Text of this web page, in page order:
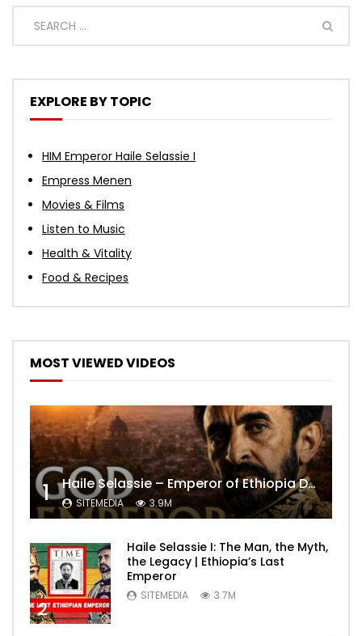
EXPLORE BY TOPIC
HIM Emperor Haile Selassie I
Empress Menen
Movies & Films
Listen to Music
Health & Vitality
Food & Recipes
MOST VIEWED VIDEOS
1 Haile Selassie – Emperor of Ethiopia Documentary
SITEMEDIA 3.9M
2
Haile Selassie I: The Man, the Myth,
the Legacy | Ethiopia’s Last
Emperor
SITEMEDIA 3.7M